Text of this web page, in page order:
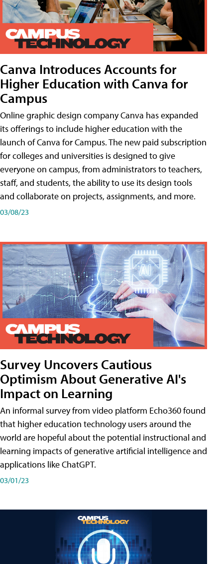
Canva Introduces Accounts for
Higher Education with Canva for
Campus
Online graphic design company Canva has expanded
its offerings to include higher education with the
launch of Canva for Campus. The new paid subscription
for colleges and universities is designed to give
everyone on campus, from administrators to teachers,
staff, and students, the ability to use its design tools
and collaborate on projects, assignments, and more.
03/08/23
Survey Uncovers Cautious
Optimism About Generative AI's
Impact on Learning
An informal survey from video platform Echo360 found
that higher education technology users around the
world are hopeful about the potential instructional and
learning impacts of generative artificial intelligence and
applications like ChatGPT.
03/01/23